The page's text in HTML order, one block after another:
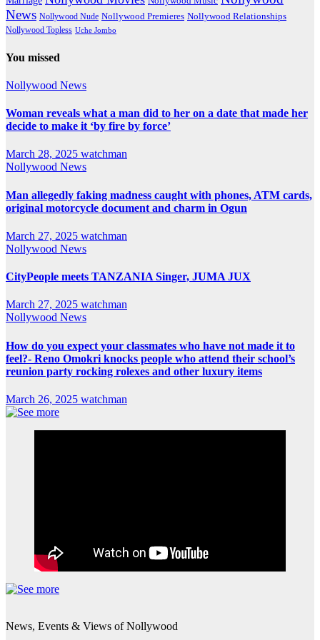
News Nollywood Nude Nollywood Premieres Nollywood Relationships
Nollywood Topless Uche Jombo
You missed
Nollywood News
Woman reveals what a man did to her on a date that made her
decide to make it ‘by fire by force’
March 28, 2025 watchman
Nollywood News
Man allegedly faking madness caught with phones, ATM cards,
original motorcycle document and charm in Ogun
March 27, 2025 watchman
Nollywood News
CityPeople meets TANZANIA Singer, JUMA JUX
March 27, 2025 watchman
Nollywood News
How do you expect your classmates who have not made it to
feel?- Reno Omokri knocks people who attend their school’s
reunion party rocking rolexes and other luxury items
March 26, 2025 watchman
News, Events & Views of Nollywood